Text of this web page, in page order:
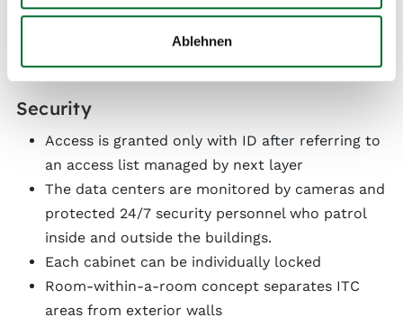
Ablehnen
Internet connection via fiber, 100 Mbps to 100
Security
Access is granted only with ID after referring to
an access list managed by next layer
The data centers are monitored by cameras and
protected 24/7 security personnel who patrol
inside and outside the buildings.
Each cabinet can be individually locked
Room-within-a-room concept separates ITC
areas from exterior walls